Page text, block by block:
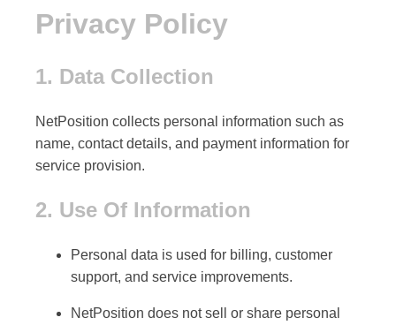
Privacy Policy
1. Data Collection
NetPosition collects personal information such as
name, contact details, and payment information for
service provision.
2. Use Of Information
Personal data is used for billing, customer
support, and service improvements.
NetPosition does not sell or share personal